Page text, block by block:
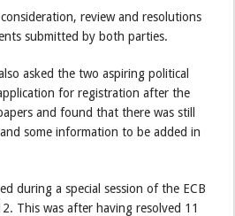
review and resolutions
submitted by both parties.
asked the two aspiring political
for registration after the
and found that there was still
some information to be added in
during a special session of the ECB
This was after having resolved 11